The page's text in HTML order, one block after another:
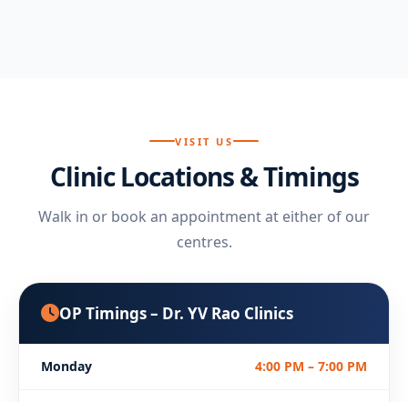
VISIT US
Clinic Locations & Timings
Walk in or book an appointment at either of our
centres.
OP Timings – Dr. YV Rao Clinics
Monday 4:00 PM – 7:00 PM